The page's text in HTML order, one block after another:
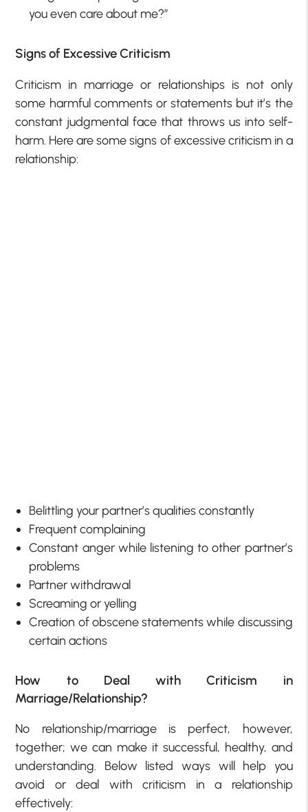
you even care about me?”
Signs of Excessive Criticism
Criticism in marriage or relationships is not only
some harmful comments or statements but it’s the
constant judgmental face that throws us into self-
harm. Here are some signs of excessive criticism in a
relationship:
Belittling your partner’s qualities constantly
Frequent complaining
Constant anger while listening to other partner’s
problems
Partner withdrawal
Screaming or yelling
Creation of obscene statements while discussing
certain actions
How to Deal with Criticism in
Marriage/Relationship?
No relationship/marriage is perfect, however,
together; we can make it successful, healthy, and
understanding. Below listed ways will help you
avoid or deal with criticism in a relationship
effectively: